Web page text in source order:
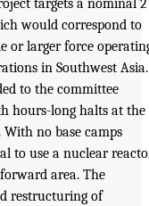
targets a nominal 2
would correspond to
or larger force
in Southwest Asia.
to the committee
hours-long halts at the
no base camps
to use a nuclear
area. The
restructuring of